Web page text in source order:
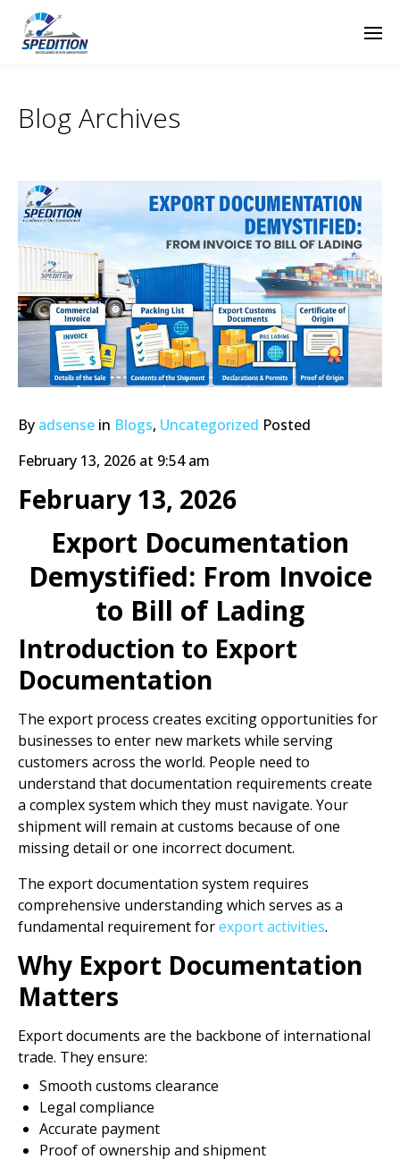
Blog Archives
By adsense in Blogs, Uncategorized Posted
February 13, 2026 at 9:54 am
February 13, 2026
Export Documentation
Demystified: From Invoice
to Bill of Lading
Introduction to Export
Documentation
The export process creates exciting opportunities for
businesses to enter new markets while serving
customers across the world. People need to
understand that documentation requirements create
a complex system which they must navigate. Your
shipment will remain at customs because of one
missing detail or one incorrect document.
The export documentation system requires
comprehensive understanding which serves as a
fundamental requirement forexport activities.
Why Export Documentation
Matters
Export documents are the backbone of international
trade. They ensure:
Smooth customs clearance
Legal compliance
Accurate payment
Proof of ownership and shipment